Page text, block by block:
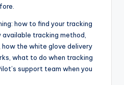
how to find your tracking
available tracking method,
the white glove delivery
what to do when tracking
support team when you